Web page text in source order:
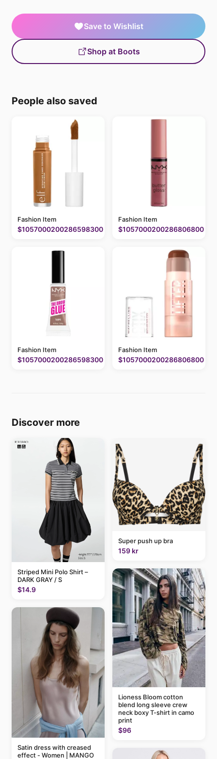
Save to Wishlist
Shop at Boots
People also saved
Fashion Item
$1057000200286598300
Fashion Item
$1057000200286806800
Fashion Item
$1057000200286598300
Fashion Item
$1057000200286806800
Discover more
Striped Mini Polo Shirt –
DARK GRAY / S
$14.9
Satin dress with creased
effect - Women | MANGO
Super push up bra
159 kr
Lioness Bloom cotton
blend long sleeve crew
neck boxy T-shirt in camo
print
$96